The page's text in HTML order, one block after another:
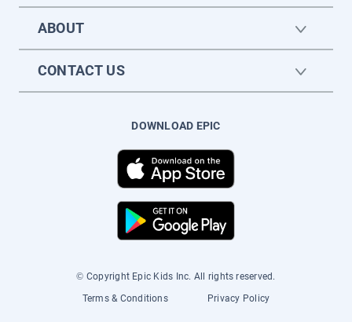
ABOUT
CONTACT US
DOWNLOAD EPIC
© Copyright Epic Kids Inc. All rights reserved.
Terms & Conditions
Privacy Policy